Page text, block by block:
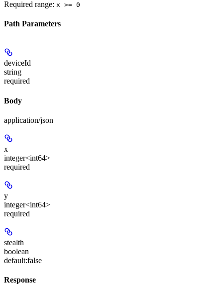
Required range: x >= 0
Path Parameters
deviceId
string
required
Body
application/json
x
integer<int64>
required
y
integer<int64>
required
stealth
boolean
default:false
Response